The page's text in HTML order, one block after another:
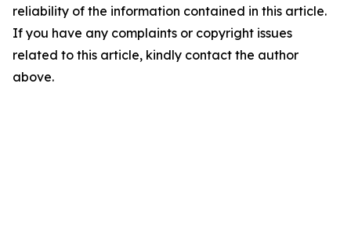
reliability of the information contained in this article.
If you have any complaints or copyright issues
related to this article, kindly contact the author
above.